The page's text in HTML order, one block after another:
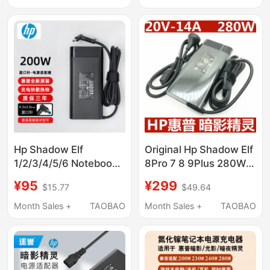
Hp Shadow Elf
1/2/3/4/5/6 Notebook
Original Charger 10.3A
¥95 $15.77
Month Sales +
TAOBAO
Original Hp Shadow Elf
8Pro 7 8 9Plus 280W
20V14A Charger
¥299 $49.64
Month Sales +
TAOBAO